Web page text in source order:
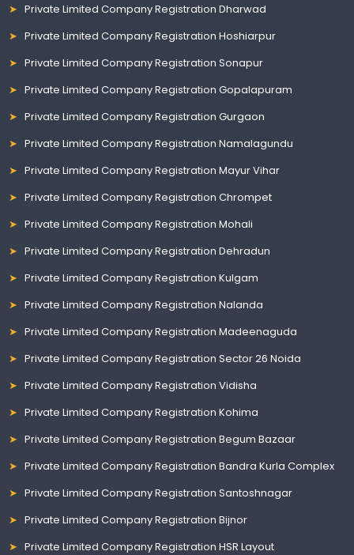
Private Limited Company Registration Dharwad
Private Limited Company Registration Hoshiarpur
Private Limited Company Registration Sonapur
Private Limited Company Registration Gopalapuram
Private Limited Company Registration Gurgaon
Private Limited Company Registration Namalagundu
Private Limited Company Registration Mayur Vihar
Private Limited Company Registration Chrompet
Private Limited Company Registration Mohali
Private Limited Company Registration Dehradun
Private Limited Company Registration Kulgam
Private Limited Company Registration Nalanda
Private Limited Company Registration Madeenaguda
Private Limited Company Registration Sector 26 Noida
Private Limited Company Registration Vidisha
Private Limited Company Registration Kohima
Private Limited Company Registration Begum Bazaar
Private Limited Company Registration Bandra Kurla Complex
Private Limited Company Registration Santoshnagar
Private Limited Company Registration Bijnor
Private Limited Company Registration HSR Layout